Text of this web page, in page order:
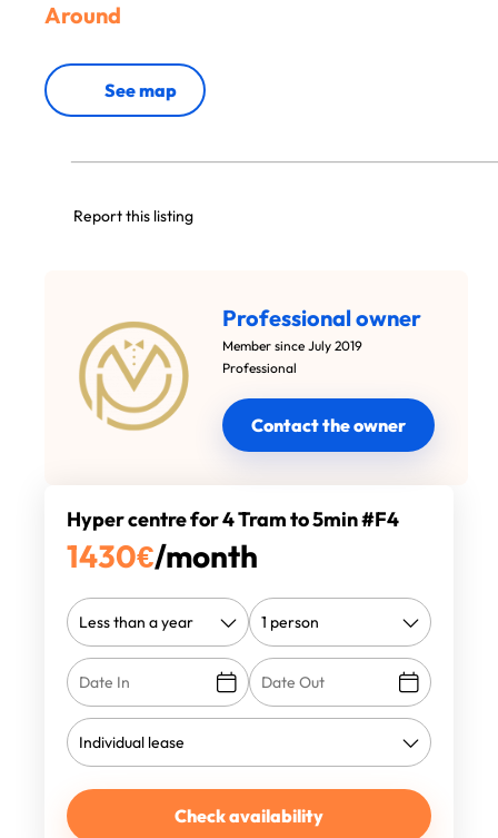
Around
See map
Report this listing
Professional owner
Member since July 2019
Professional
Contact the owner
Hyper centre for 4 Tram to 5min #F4
1430€/month
Check availability